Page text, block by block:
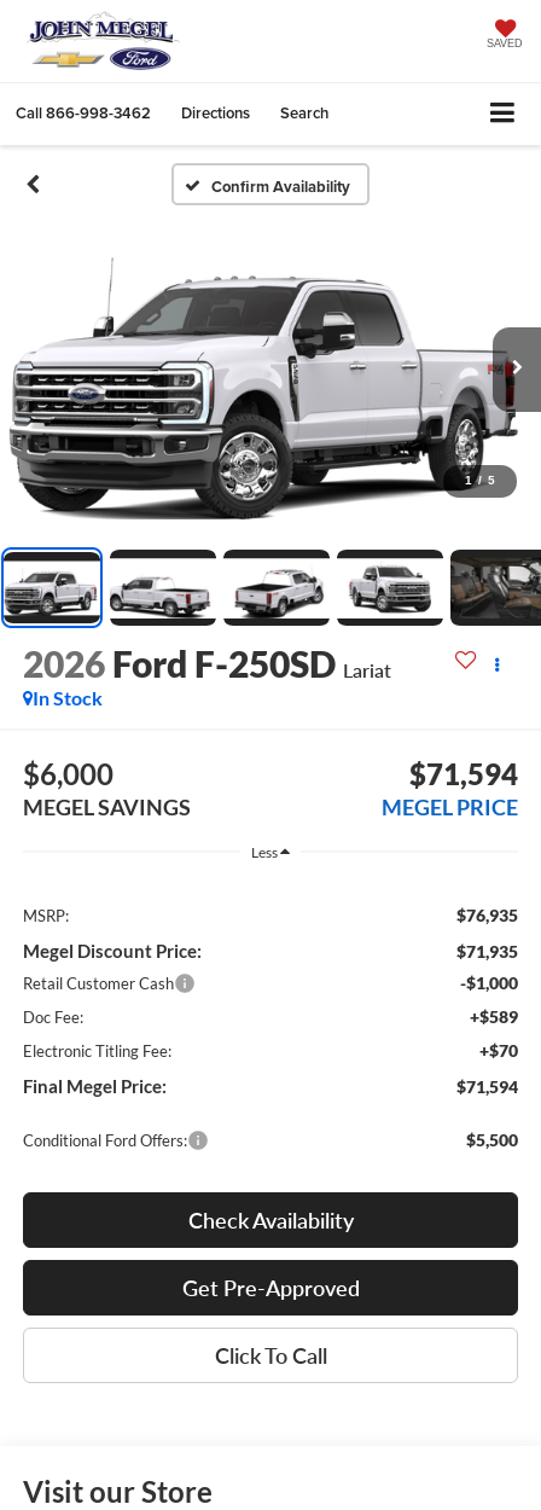
SAVED
Call866-998-3462 Directions Search
Confirm Availability
1 / 5
2026 Ford F-250SD Lariat
In Stock
$6,000
MEGEL SAVINGS
$71,594
MEGEL PRICE
Less
MSRP: $76,935
Megel Discount Price: $71,935
Retail Customer Cash -$1,000
Doc Fee: +$589
Electronic Titling Fee: +$70
Final Megel Price: $71,594
Conditional Ford Offers: $5,500
Check Availability
Get Pre-Approved
Click To Call
Visit our Store